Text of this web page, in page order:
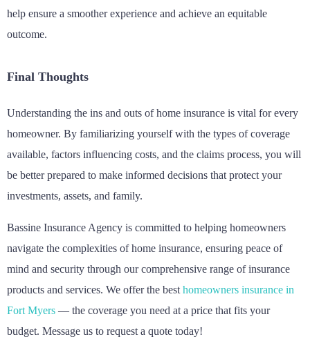
help ensure a smoother experience and achieve an equitable
outcome.
Final Thoughts
Understanding the ins and outs of home insurance is vital for every
homeowner. By familiarizing yourself with the types of coverage
available, factors influencing costs, and the claims process, you will
be better prepared to make informed decisions that protect your
investments, assets, and family.
Bassine Insurance Agency is committed to helping homeowners
navigate the complexities of home insurance, ensuring peace of
mind and security through our comprehensive range of insurance
products and services. We offer the best homeowners insurance in
Fort Myers — the coverage you need at a price that fits your
budget. Message us to request a quote today!